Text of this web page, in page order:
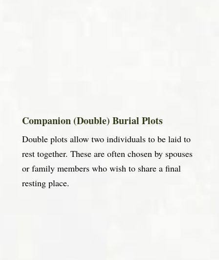
Companion (Double) Burial Plots
Double plots allow two individuals to be laid to
rest together. These are often chosen by spouses
or family members who wish to share a final
resting place.